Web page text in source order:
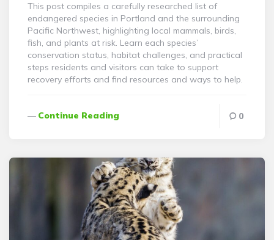
This post compiles a carefully researched list of
endangered species in Portland and the surrounding
Pacific Northwest, highlighting local mammals, birds,
fish, and plants at risk. Learn each species’
conservation status, habitat challenges, and practical
steps residents and visitors can take to support
recovery efforts and find resources and ways to help.
Continue Reading 0